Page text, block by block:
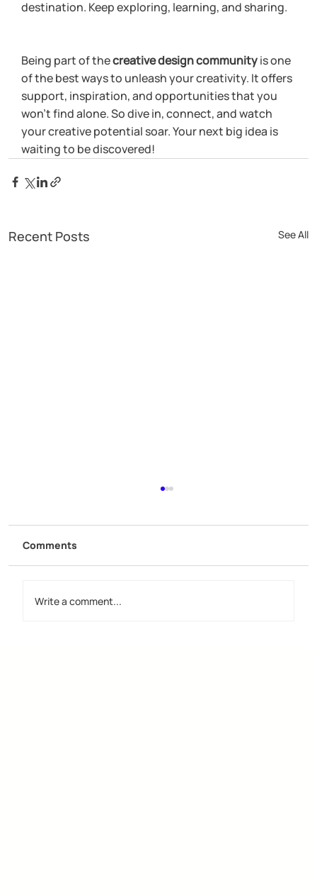
destination. Keep exploring, learning, and sharing.
Being part of the creative design community is one
of the best ways to unleash your creativity. It offers
support, inspiration, and opportunities that you
won’t find alone. So dive in, connect, and watch
your creative potential soar. Your next big idea is
waiting to be discovered!
Recent Posts See All
Comments
Write a comment...